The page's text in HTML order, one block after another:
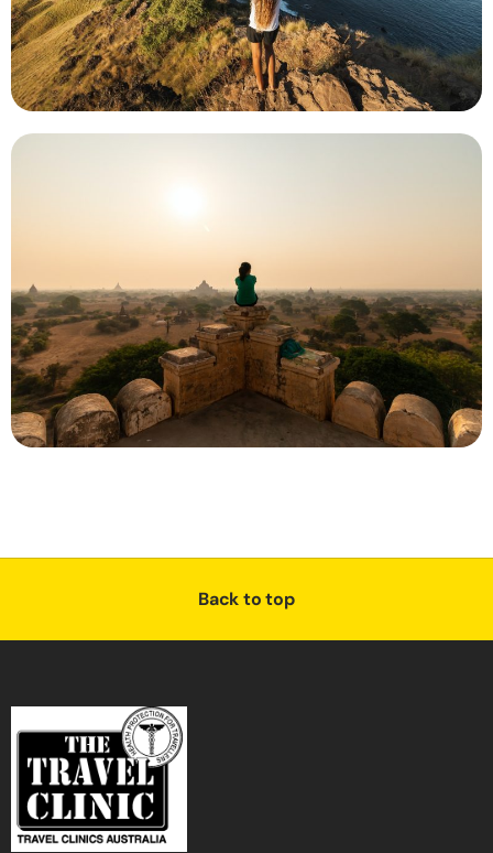
Back to top